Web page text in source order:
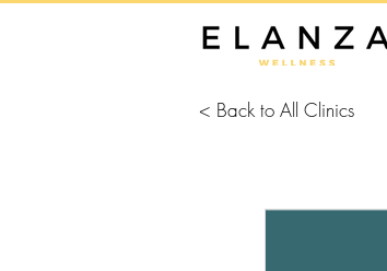
< Back to All Clinics